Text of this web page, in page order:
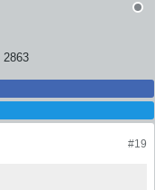
2863
#19